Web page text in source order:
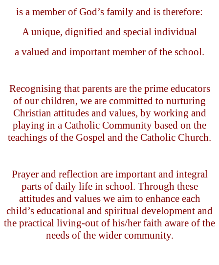
is a member of God’s family and is therefore:
A unique, dignified and special individual
a valued and important member of the school.
Recognising that parents are the prime educators
of our children, we are committed to nurturing
Christian attitudes and values, by working and
playing in a Catholic Community based on the
teachings of the Gospel and the Catholic Church.
Prayer and reflection are important and integral
parts of daily life in school. Through these
attitudes and values we aim to enhance each
child’s educational and spiritual development and
the practical living-out of his/her faith aware of the
needs of the wider community.